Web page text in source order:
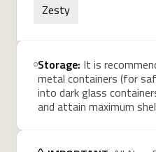
Zesty
Storage: It is
metal containers (for
into dark glass
and attain maximum